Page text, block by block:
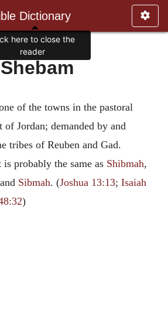
Dictionary
Shebam
of the towns in the pastoral
of Jordan; demanded by and
tribes of Reuben and Gad.
is probably the same as Shibmah,
Sibmah. (Joshua 13:13; Isaiah
)
here to close the
reader